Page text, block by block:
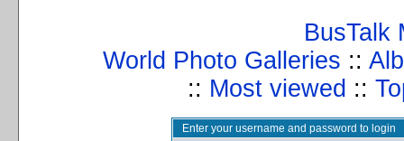
BusTalk
World Photo Galleries ::
:: Most viewed ::
Enter your username and password to login